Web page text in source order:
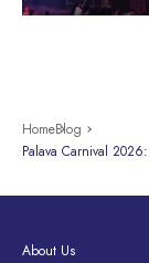
HomeBlog
Palava Carnival
About Us